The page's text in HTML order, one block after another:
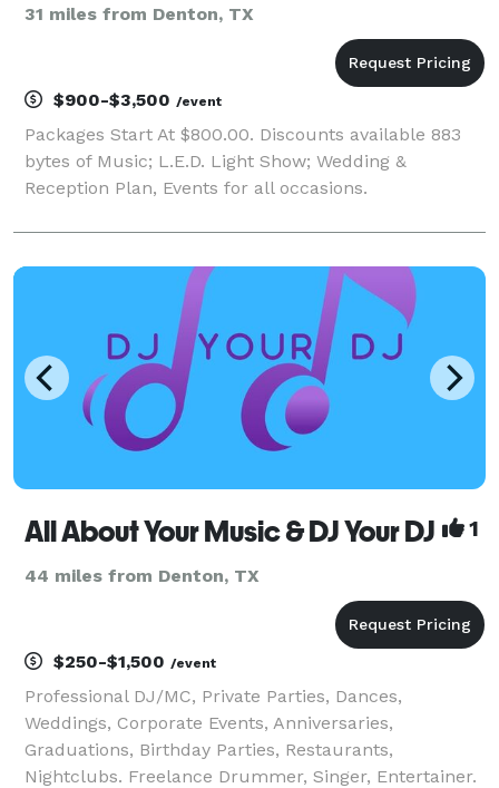
31 miles from Denton, TX
$900-$3,500 /event
Packages Start At $800.00. Discounts available 883
bytes of Music; L.E.D. Light Show; Wedding &
Reception Plan, Events for all occasions.
All About Your Music & DJ Your DJ 1
44 miles from Denton, TX
$250-$1,500 /event
Professional DJ/MC, Private Parties, Dances,
Weddings, Corporate Events, Anniversaries,
Graduations, Birthday Parties, Restaurants,
Nightclubs. Freelance Drummer, Singer, Entertainer.